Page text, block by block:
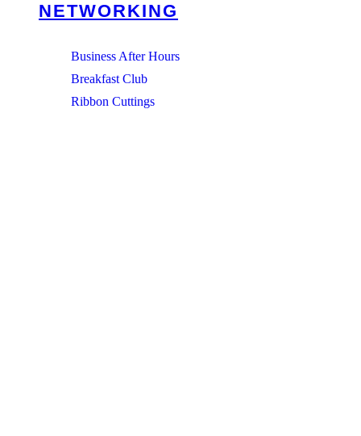
NETWORKING
Business After Hours
Breakfast Club
Ribbon Cuttings